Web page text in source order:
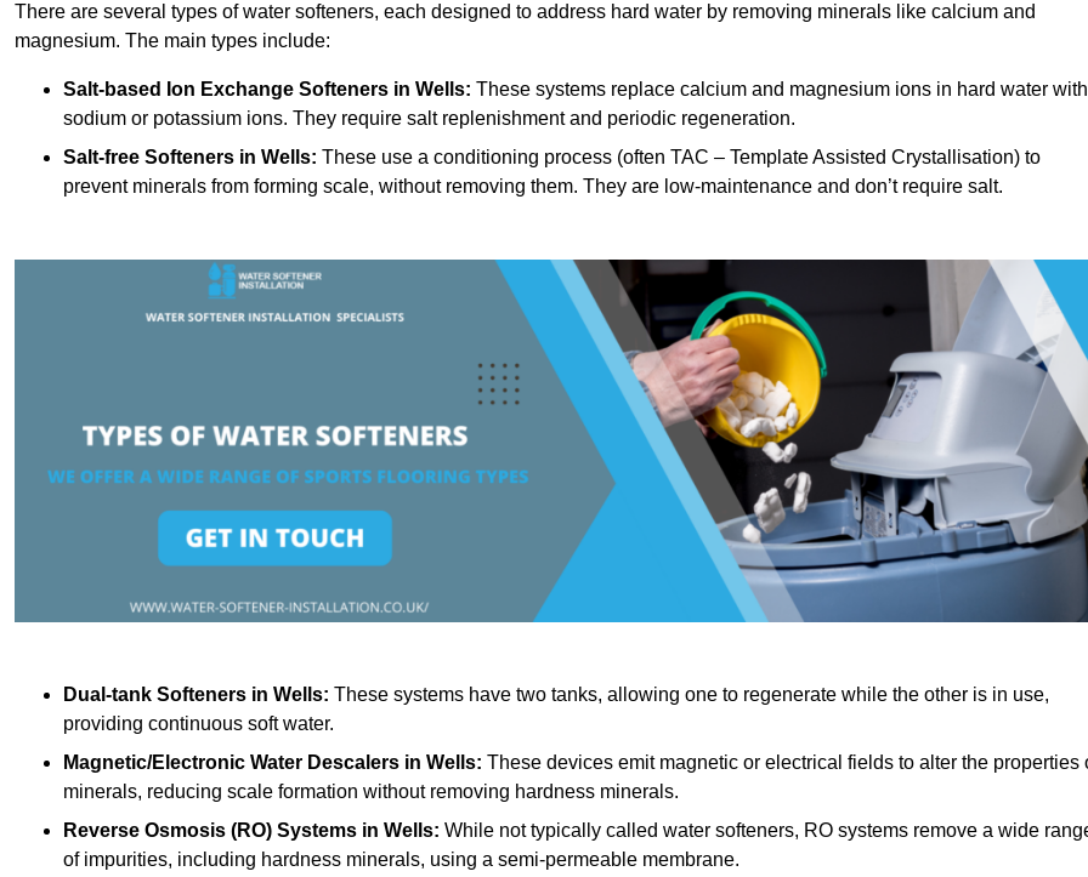
There are several types of water softeners, each designed to address hard water by removing minerals like calcium and
magnesium. The main types include:
Salt-based Ion Exchange Softeners in Wells: These systems replace calcium and magnesium ions in hard water with
sodium or potassium ions. They require salt replenishment and periodic regeneration.
Salt-free Softeners in Wells: These use a conditioning process (often TAC – Template Assisted Crystallisation) to
prevent minerals from forming scale, without removing them. They are low-maintenance and don’t require salt.
Dual-tank Softeners in Wells: These systems have two tanks, allowing one to regenerate while the other is in use,
providing continuous soft water.
Magnetic/Electronic Water Descalers in Wells: These devices emit magnetic or electrical fields to alter the properties
minerals, reducing scale formation without removing hardness minerals.
Reverse Osmosis (RO) Systems in Wells: While not typically called water softeners, RO systems remove a wide
of impurities, including hardness minerals, using a semi-permeable membrane.